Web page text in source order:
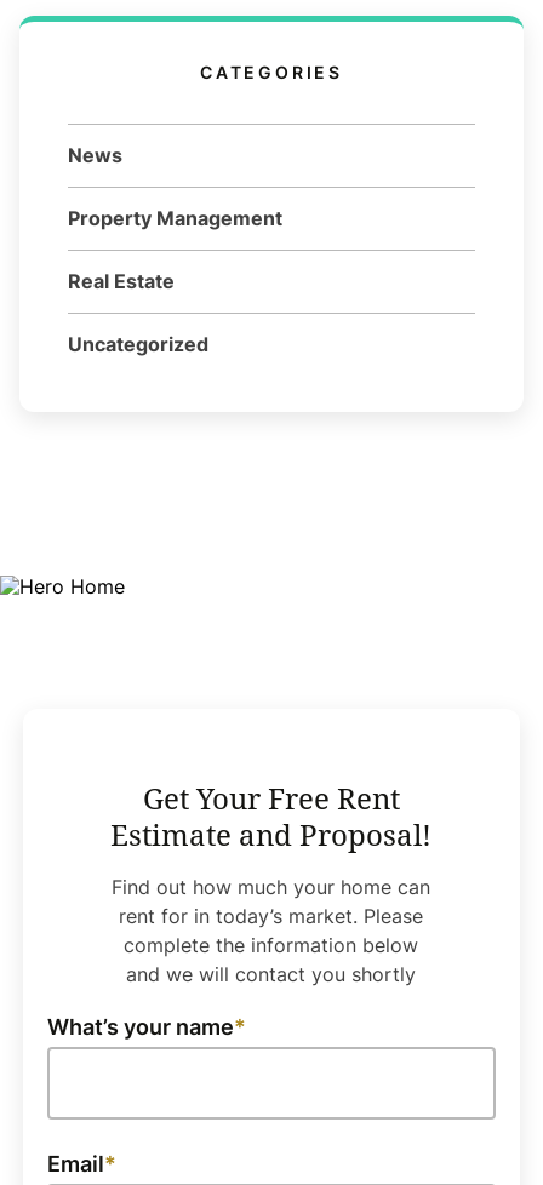
CATEGORIES
News
Property Management
Real Estate
Uncategorized
Get Your Free Rent
Estimate and Proposal!
Find out how much your home can
rent for in today’s market. Please
complete the information below
and we will contact you shortly
What’s your name
Email